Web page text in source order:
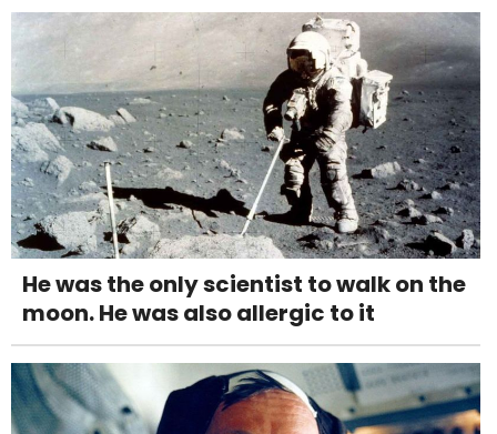
He was the only scientist to walk on the
moon. He was also allergic to it